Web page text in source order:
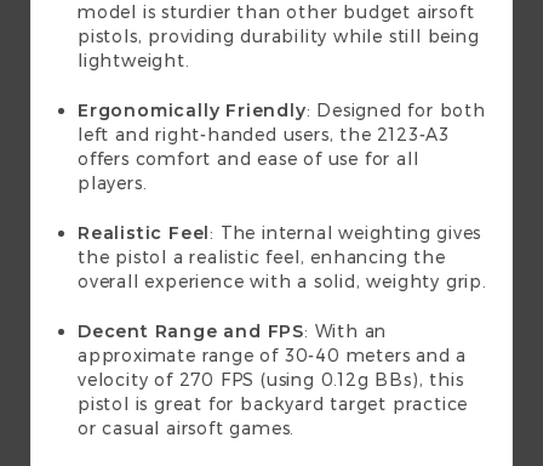
model is sturdier than other budget airsoft
pistols, providing durability while still being
lightweight.
Ergonomically Friendly: Designed for both
left and right-handed users, the 2123-A3
offers comfort and ease of use for all
players.
Realistic Feel: The internal weighting gives
the pistol a realistic feel, enhancing the
overall experience with a solid, weighty grip.
Decent Range and FPS: With an
approximate range of 30-40 meters and a
velocity of 270 FPS (using 0.12g BBs), this
pistol is great for backyard target practice
or casual airsoft games.